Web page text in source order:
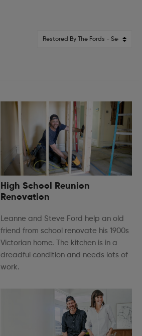
High School Reunion
Renovation
Leanne and Steve Ford help an old
friend from school renovate his 1900s
Victorian home. The kitchen is in a
dreadful condition and needs lots of
work.